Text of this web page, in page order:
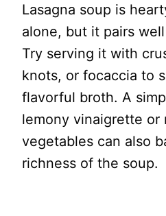
Lasagna soup is
alone, but it pairs
Try serving it with
knots, or focaccia to
flavorful broth. A
lemony vinaigrette or
vegetables can also
richness of the soup.